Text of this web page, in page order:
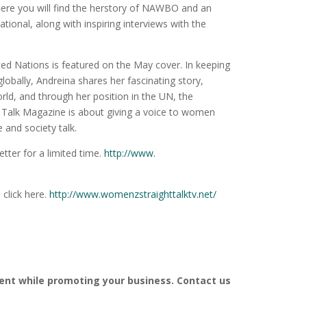
you will find the herstory of NAWBO and an
along with inspiring interviews with the
Nations is featured on the May cover. In keeping
Andreina shares her fascinating story,
and through her position in the UN, the
Magazine is about giving a voice to women
and society talk.
for a limited time.http://www.
click here.http://www.womenzstraighttalktv.net/
while promoting your business. Contact us